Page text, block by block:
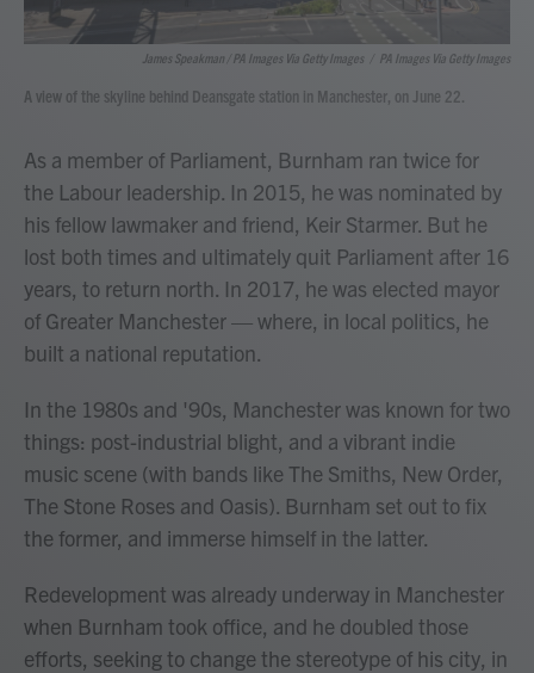
James Speakman / PA Images Via Getty Images PA Images Via Getty Images
A view of the skyline behind Deansgate station in Manchester, on June 22.
As a member of Parliament, Burnham ran twice for
the Labour leadership. In 2015, he was nominated by
his fellow lawmaker and friend, Keir Starmer. But he
lost both times and ultimately quit Parliament after 16
years, to return north. In 2017, he was elected mayor
of Greater Manchester — where, in local politics, he
built a national reputation.
In the 1980s and '90s, Manchester was known for two
things: post-industrial blight, and a vibrant indie
music scene (with bands like The Smiths, New Order,
The Stone Roses and Oasis). Burnham set out to fix
the former, and immerse himself in the latter.
Redevelopment was already underway in Manchester
when Burnham took office, and he doubled those
efforts, seeking to change the stereotype of his city, in